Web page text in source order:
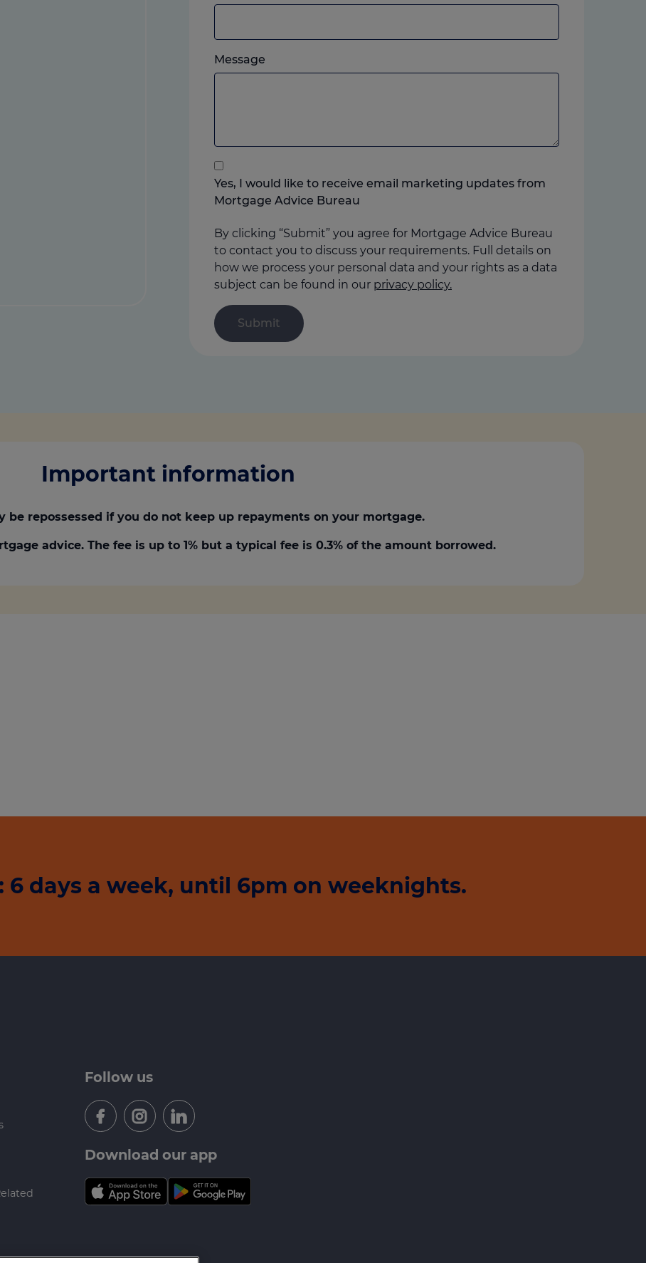
or
which
you
Message
feel
anything
you
think
help
us
Yes, I would like to receive email marketing updates from
Mortgage Advice Bureau
By clicking “Submit” you agree for Mortgage Advice Bureau
to contact you to discuss your requirements. Full details on
how we process your personal data and your rights as a data
subject can be found in our privacy policy.
Important information
be repossessed if you do not keep up repayments on your mortgage.
advice. The fee is up to 1% but a typical fee is 0.3% of the amount borrowed.
days a week, until 6pm on weeknights.
Follow us
Download our app